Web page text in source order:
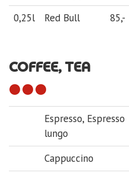
0,25l Red Bull 85,-
COFFEE, TEA
Espresso, Espresso
lungo
Cappuccino